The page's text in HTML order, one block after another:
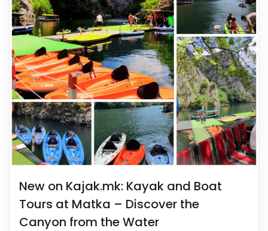
New on Kajak.mk: Kayak and Boat
Tours at Matka – Discover the
Canyon from the Water